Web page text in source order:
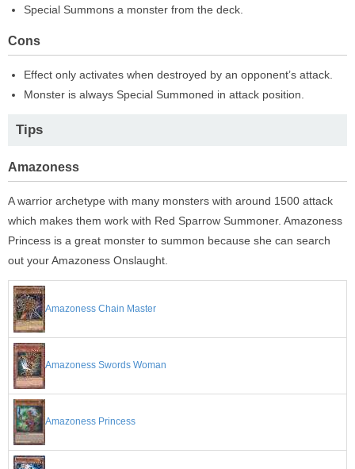
Special Summons a monster from the deck.
Cons
Effect only activates when destroyed by an opponent’s attack.
Monster is always Special Summoned in attack position.
Tips
Amazoness
A warrior archetype with many monsters with around 1500 attack
which makes them work with Red Sparrow Summoner. Amazoness
Princess is a great monster to summon because she can search
out your Amazoness Onslaught.
Amazoness Chain Master
Amazoness Swords Woman
Amazoness Princess